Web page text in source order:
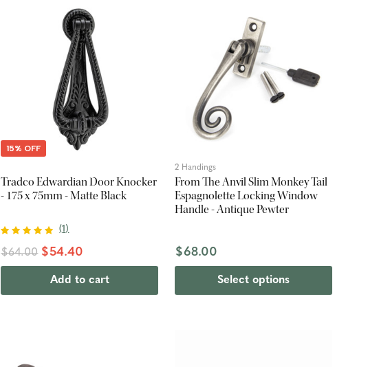
15% OFF
Tradco Edwardian Door Knocker
- 175 x 75mm - Matte Black
(1 )
$64.00 $54.40
Add to cart
2 Handings
From The Anvil Slim Monkey Tail
Espagnolette Locking Window
Handle - Antique Pewter
$68.00
Select options